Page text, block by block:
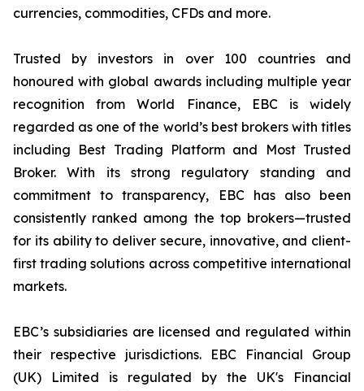
currencies, commodities, CFDs and more.
Trusted by investors in over 100 countries and
honoured with global awards including multiple year
recognition from World Finance, EBC is widely
regarded as one of the world’s best brokers with titles
including Best Trading Platform and Most Trusted
Broker. With its strong regulatory standing and
commitment to transparency, EBC has also been
consistently ranked among the top brokers—trusted
for its ability to deliver secure, innovative, and client-
first trading solutions across competitive international
markets.
EBC’s subsidiaries are licensed and regulated within
their respective jurisdictions. EBC Financial Group
(UK) Limited is regulated by the UK's Financial